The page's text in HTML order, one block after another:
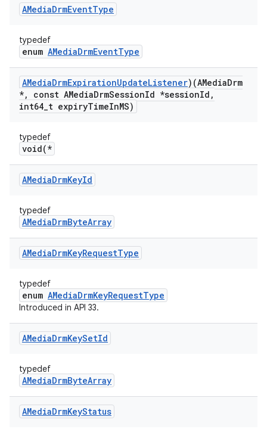
AMediaDrmEventType
typedef
enum AMediaDrmEventType
AMediaDrmExpirationUpdateListener)(AMediaDrm
*, const AMediaDrmSessionId *sessionId ,
int64_t expiryTimeInMS)
typedef
void(*
AMediaDrmKeyId
typedef
AMediaDrmByteArray
AMediaDrmKeyRequestType
typedef
enum AMediaDrmKeyRequestType
Introduced in API 33.
AMediaDrmKeySetId
typedef
AMediaDrmByteArray
AMediaDrmKeyStatus